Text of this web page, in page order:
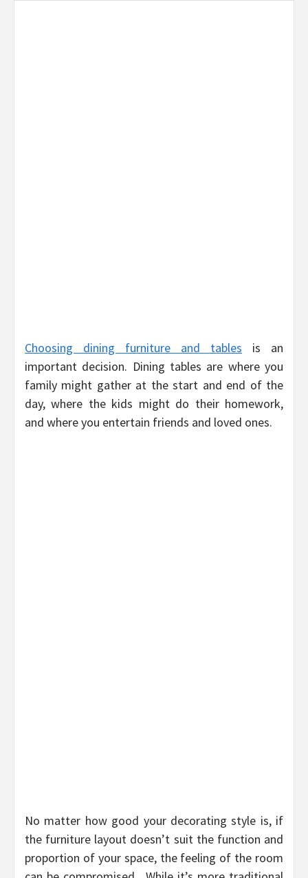
Choosing dining furniture and tables is an
important decision. Dining tables are where you
family might gather at the start and end of the
day, where the kids might do their homework,
and where you entertain friends and loved ones.
No matter how good your decorating style is, if
the furniture layout doesn’t suit the function and
proportion of your space, the feeling of the room